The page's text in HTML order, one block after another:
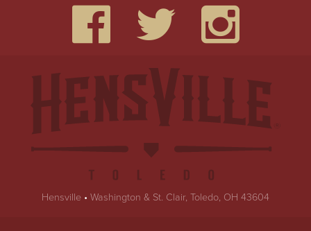
Hensville • Washington & St. Clair, Toledo, OH 43604